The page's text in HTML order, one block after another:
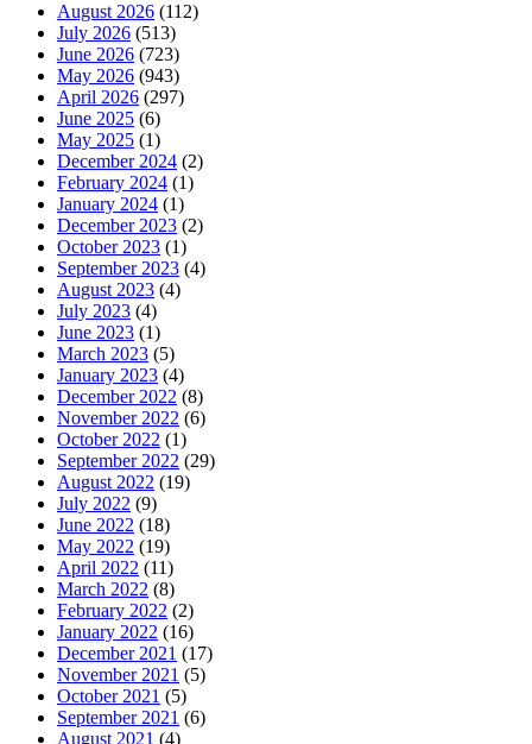
August 2026 (112)
July 2026 (513)
June 2026 (723)
May 2026 (943)
April 2026 (297)
June 2025 (6)
May 2025 (1)
December 2024 (2)
February 2024 (1)
January 2024 (1)
December 2023 (2)
October 2023 (1)
September 2023 (4)
August 2023 (4)
July 2023 (4)
June 2023 (1)
March 2023 (5)
January 2023 (4)
December 2022 (8)
November 2022 (6)
October 2022 (1)
September 2022 (29)
August 2022 (19)
July 2022 (9)
June 2022 (18)
May 2022 (19)
April 2022 (11)
March 2022 (8)
February 2022 (2)
January 2022 (16)
December 2021 (17)
November 2021 (5)
October 2021 (5)
September 2021 (6)
August 2021 (4)